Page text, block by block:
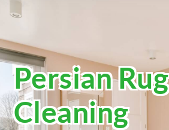
Persian Rug
Cleaning